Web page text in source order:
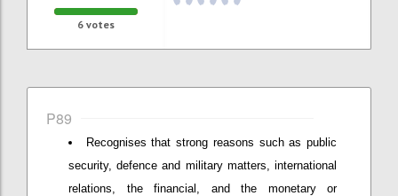
6 votes
P89
Recognises that strong reasons such as public
security, defence and military matters, international
relations, the financial, and the monetary or